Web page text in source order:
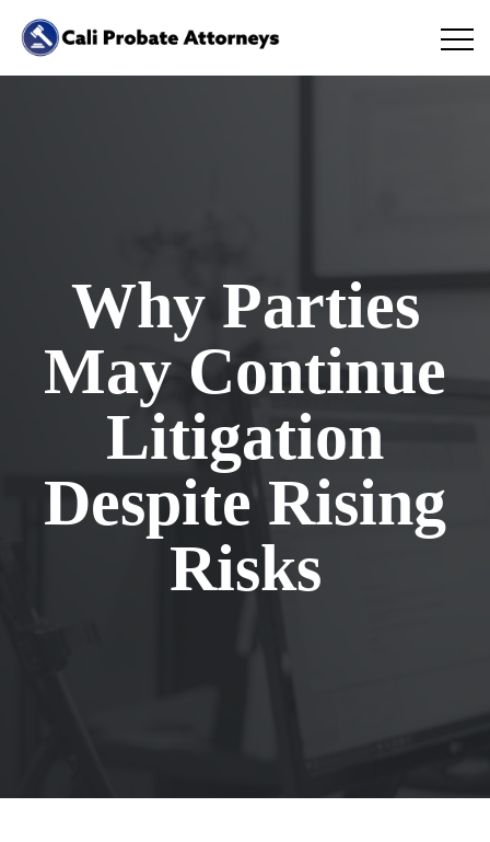
Why Parties
May Continue
Litigation
Despite Rising
Risks